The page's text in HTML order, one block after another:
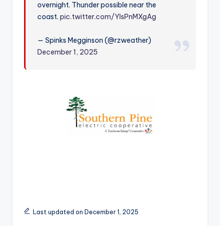
overnight. Thunder possible near the
coast.pic.twitter.com/YlsPnMXgAg
— Spinks Megginson (@rzweather)
December 1, 2025
Last updated on December 1, 2025